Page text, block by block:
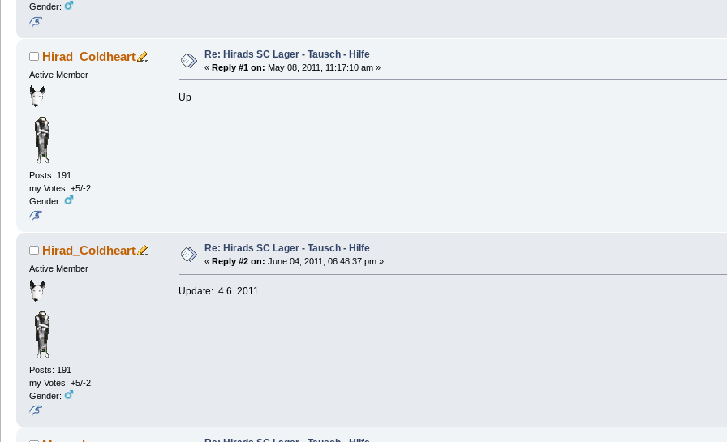
Gender:
Hirad_Coldheart
Active Member
Posts: 191
my Votes: +5/-2
Gender:
Re: Hirads SC Lager - Tausch - Hilfe
« Reply #1 on: May 08, 2011, 11:17:10 am »
Up
Hirad_Coldheart
Active Member
Posts: 191
my Votes: +5/-2
Gender:
Re: Hirads SC Lager - Tausch - Hilfe
« Reply #2 on: June 04, 2011, 06:48:37 pm »
Update: 4.6. 2011